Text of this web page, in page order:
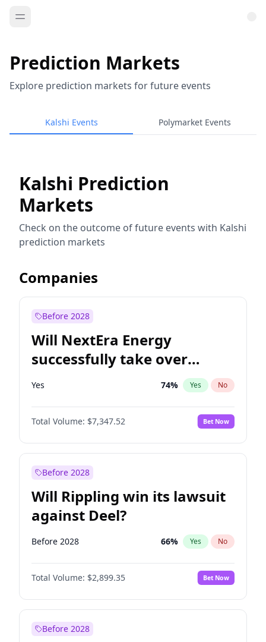
Prediction Markets
Explore prediction markets for future events
Kalshi Events Polymarket Events
Kalshi Prediction
Markets
Check on the outcome of future events with Kalshi
prediction markets
Companies
Before 2028
Will NextEra Energy
successfully take over
Dominion Energy?
Yes 74% Yes No
Total Volume: $7,347.52 Bet Now
Before 2028
Will Rippling win its lawsuit
against Deel?
Before 2028 66% Yes No
Total Volume: $2,899.35 Bet Now
Before 2028